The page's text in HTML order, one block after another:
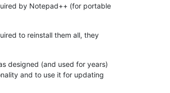
by Notepad++ (for portable
to reinstall them all, they
designed (and used for years)
and to use it for updating